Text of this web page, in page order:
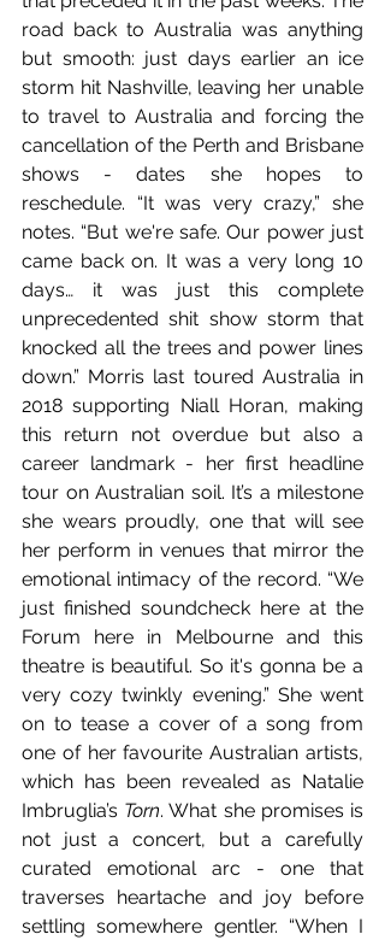
road back to Australia was anything
but smooth: just days earlier an ice
storm hit Nashville, leaving her unable
to travel to Australia and forcing the
cancellation of the Perth and Brisbane
shows - dates she hopes to
reschedule. “It was very crazy,” she
notes. “But we're safe. Our power just
came back on. It was a very long 10
days… it was just this complete
unprecedented shit show storm that
knocked all the trees and power lines
down.” Morris last toured Australia in
2018 supporting Niall Horan, making
this return not overdue but also a
career landmark - her first headline
tour on Australian soil. It’s a milestone
she wears proudly, one that will see
her perform in venues that mirror the
emotional intimacy of the record. “We
just finished soundcheck here at the
Forum here in Melbourne and this
theatre is beautiful. So it's gonna be a
very cozy twinkly evening.” She went
on to tease a cover of a song from
one of her favourite Australian artists,
which has been revealed as Natalie
Imbruglia’s Torn. What she promises is
not just a concert, but a carefully
curated emotional arc - one that
traverses heartache and joy before
settling somewhere gentler. “When I